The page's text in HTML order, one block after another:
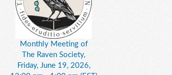
Monthly Meeting of
The Raven Society,
Friday, June 19, 2026,